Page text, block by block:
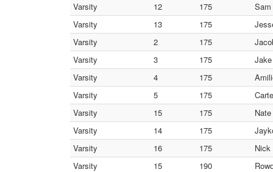
Varsity
12 175
Varsity
13 175
Varsity
2 175
Varsity
3 175
Varsity
4 175
Varsity
5 175
Varsity
15 175
Varsity
14 175
Varsity
16 175
Nick
Varsity
15 190